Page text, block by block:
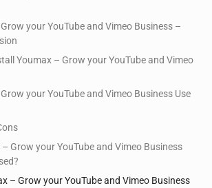
your YouTube and Vimeo Business –
Youmax – Grow your YouTube and Vimeo
your YouTube and Vimeo Business Use
– Grow your YouTube and Vimeo Business
– Grow your YouTube and Vimeo Business